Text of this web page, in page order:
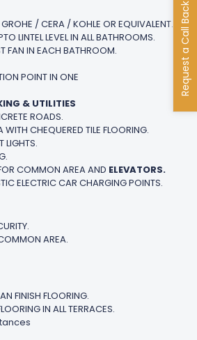
/ CERA / KOHLE OR EQUIVALENT.
LINTEL LEVEL IN ALL BATHROOMS.
FAN IN EACH BATHROOM.
POINT IN ONE
& UTILITIES
ROADS.
CHEQUERED TILE FLOORING.
LIGHTS.
COMMON AREA AND ELEVATORS.
ELECTRIC CAR CHARGING POINTS.
AREA.
FINISH FLOORING.
IN ALL TERRACES.
Request a Call Back